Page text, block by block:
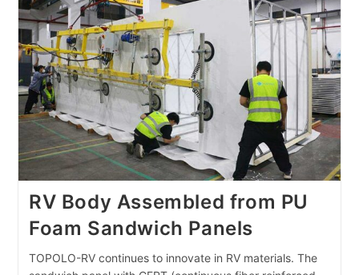
RV Body Assembled from PU
Foam Sandwich Panels
TOPOLO-RV continues to innovate in RV materials. The